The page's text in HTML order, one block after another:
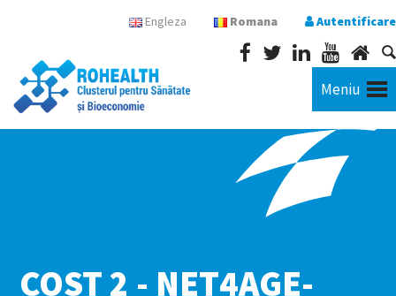
Engleza Romana Autentificare
Meniu
COST 2 - NET4AGE-